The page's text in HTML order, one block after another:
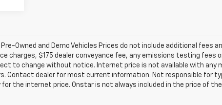
Owned and Demo Vehicles Prices do not include additional fees
charges, $175 dealer conveyance fee, any emissions testing fees
to change without notice. Internet price is not available with any
Contact dealer for most current information. Not responsible for
the internet price. Onstar is not always included in the price of